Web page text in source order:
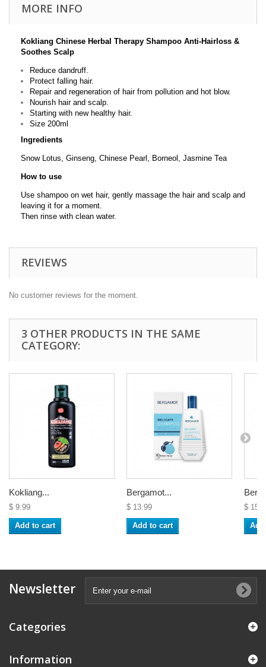
MORE INFO
Kokliang Chinese Herbal Therapy Shampoo Anti-Hairloss &
Soothes Scalp
Reduce dandruff.
Protect falling hair.
Repair and regeneration of hair from pollution and hot blow.
Nourish hair and scalp.
Starting with new healthy hair.
Size 200ml
Ingredients
Snow Lotus, Ginseng, Chinese Pearl, Borneol, Jasmine Tea
How to use
Use shampoo on wet hair, gently massage the hair and scalp and
leaving it for a moment.
Then rinse with clean water.
REVIEWS
No customer reviews for the moment.
3 OTHER PRODUCTS IN THE SAME
CATEGORY:
Kokliang...
$ 9.99
Add to cart
Bergamot...
$ 13.99
Add to cart
$
Newsletter
Categories
Information